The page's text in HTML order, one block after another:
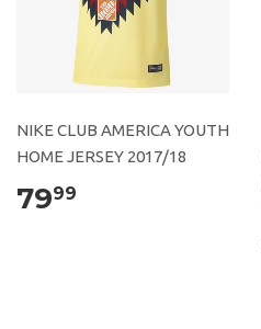
NIKE CLUB AMERICA YOUTH
HOME JERSEY 2017/18
7999